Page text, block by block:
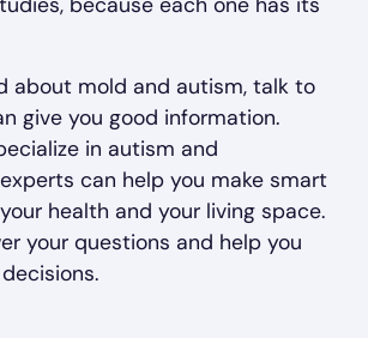
about mold and autism, talk to
give you good information.
in autism and
can help you make smart
health and your living space.
your questions and help you